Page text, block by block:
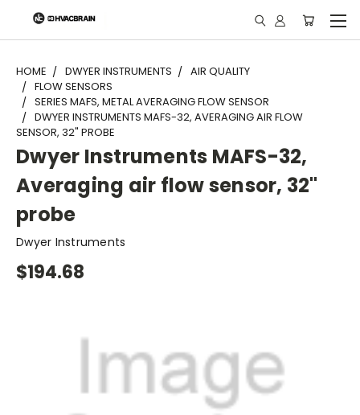
"
HOME DWYER INSTRUMENTS
AIR QUALITY
FLOW SENSORS
SERIES MAFS, METAL AVERAGING FLOW SENSOR
DWYER INSTRUMENTS MAFS-32, AVERAGING AIR FLOW
SENSOR, 32" PROBE
Dwyer Instruments MAFS-32,
Averaging air flow sensor, 32"
probe
Dwyer Instruments
$194.68